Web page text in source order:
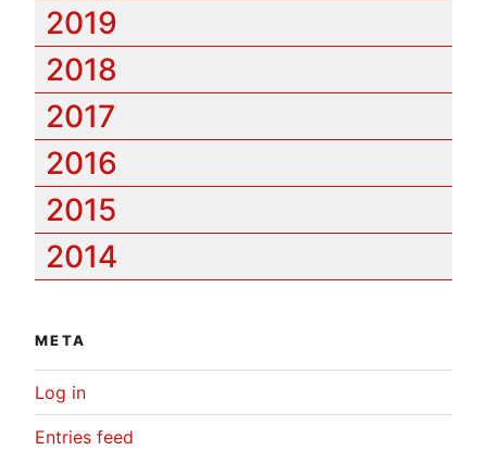
2019
2018
2017
2016
2015
2014
META
Log in
Entries feed